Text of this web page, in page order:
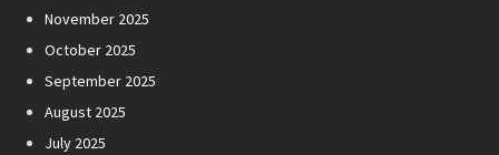
November 2025
October 2025
September 2025
August 2025
July 2025